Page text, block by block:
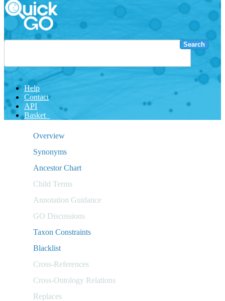
Search
Help
Contact
API
Basket
Overview
Synonyms
Ancestor Chart
Child Terms
Annotation Guidance
GO Discussions
Taxon Constraints
Blacklist
Cross-References
Cross-Ontology Relations
Replaces